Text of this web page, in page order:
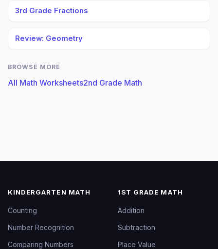
3rd Grade Fractions
Review: Geometry
BROWSE MORE
All Math Worksheets2nd Grade Math
KINDERGARTEN MATH
Counting
Number Recognition
Comparing Numbers
1ST GRADE MATH
Addition
Subtraction
Place Value